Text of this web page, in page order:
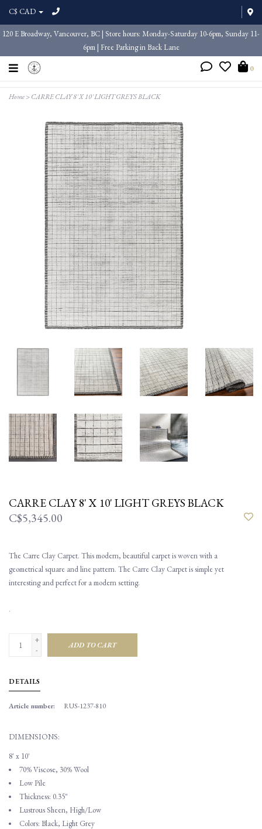
C$ CAD
120 E Broadway, Vancouver, BC | Store hours: Monday-Saturday 10-6pm, Sunday 11-
6pm | Free Parking in Back Lane
0
Home> CARRE CLAY 8' X 10' LIGHT GREYS BLACK
CARRE CLAY 8' X 10' LIGHT GREYS BLACK
C$5,345.00
The Carre Clay Carpet. This modern, beautiful carpet is woven with a
geometrical square and line pattern. The Carre Clay Carpet is simple yet
interesting and perfect for a modern setting.
.
+
-
ADD TO CART
DETAILS
Article number: RUS-1237-810
DIMENSIONS:
8' x 10'
70% Viscose, 30% Wool
Low Pile
Thickness: 0.35"
Lustrous Sheen, High/Low
Colors: Black, Light Grey